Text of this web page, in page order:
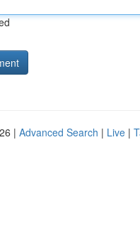
| Advanced Search | Live |